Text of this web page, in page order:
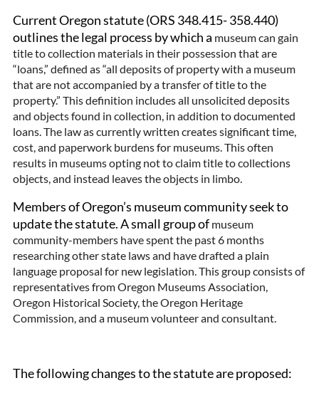
Current Oregon statute (ORS 348.415- 358.440)
outlines the legal process by which a museum can gain
title to collection materials in their possession that are
“loans,” defined as “all deposits of property with a museum
that are not accompanied by a transfer of title to the
property.” This definition includes all unsolicited deposits
and objects found in collection, in addition to documented
loans. The law as currently written creates significant time,
cost, and paperwork burdens for museums. This often
results in museums opting not to claim title to collections
objects, and instead leaves the objects in limbo.
Members of Oregon’s museum community seek to
update the statute. A small group of museum
community-members have spent the past 6 months
researching other state laws and have drafted a plain
language proposal for new legislation. This group consists of
representatives from Oregon Museums Association,
Oregon Historical Society, the Oregon Heritage
Commission, and a museum volunteer and consultant.
The following changes to the statute are proposed: